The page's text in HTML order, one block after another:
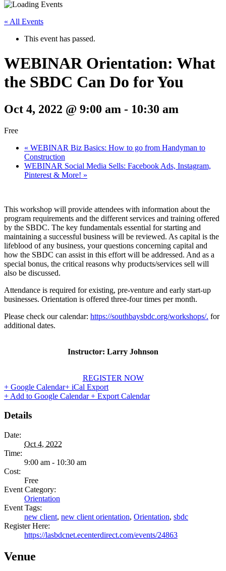
« All Events
This event has passed.
WEBINAR Orientation: What
the SBDC Can Do for You
Oct 4, 2022 @ 9:00 am - 10:30 am
Free
« WEBINAR Biz Basics: How to go from Handyman to
Construction
WEBINAR Social Media Sells: Facebook Ads, Instagram,
Pinterest & More! »
This workshop will provide attendees with information about the
program requirements and the different services and training offered
by the SBDC. The key fundamentals essential for starting and
maintaining a successful business will be reviewed. As capital is the
lifeblood of any business, your questions concerning capital and
how the SBDC can assist in this effort will be addressed. And as a
special bonus, the critical reasons why products/services sell will
also be discussed.
Attendance is required for existing, pre-venture and early start-up
businesses. Orientation is offered three-four times per month.
Please check our calendar: https://southbaysbdc.org/workshops/. for
additional dates.
Instructor: Larry Johnson
REGISTER NOW
+ Google Calendar+ iCal Export
+ Add to Google Calendar+ Export Calendar
Details
Date:
Oct 4, 2022
Time:
9:00 am - 10:30 am
Cost:
Free
Event Category:
Orientation
Event Tags:
new client, new client orientation, Orientation, sbdc
Register Here:
https://lasbdcnet.ecenterdirect.com/events/24863
Venue